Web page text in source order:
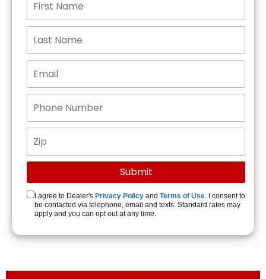
I agree to Dealer's Privacy Policy and Terms of Use. I consent to
be contacted via telephone, email and texts. Standard rates may
apply and you can opt out at any time.